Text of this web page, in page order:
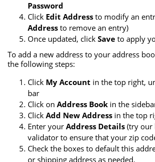
Password
Click Edit Address to modify an
Address to remove an entry)
Once updated, click Save to apply
To add a new address to your address
the following steps:
Click My Account in the top right,
bar
Click on Address Book in the
Click Add New Address in the top
Enter your Address Details (try our
validator to ensure that your zip
Check the boxes to default this
or shipping address as needed.